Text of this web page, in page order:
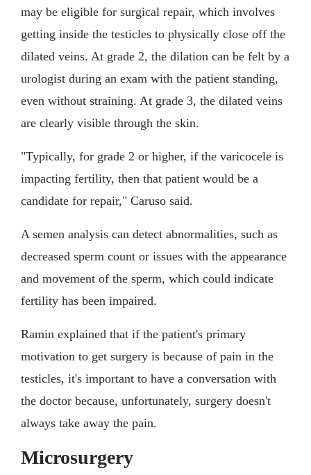
may be eligible for surgical repair, which involves
getting inside the testicles to physically close off the
dilated veins. At grade 2, the dilation can be felt by a
urologist during an exam with the patient standing,
even without straining. At grade 3, the dilated veins
are clearly visible through the skin.
"Typically, for grade 2 or higher, if the varicocele is
impacting fertility, then that patient would be a
candidate for repair," Caruso said.
A semen analysis can detect abnormalities, such as
decreased sperm count or issues with the appearance
and movement of the sperm, which could indicate
fertility has been impaired.
Ramin explained that if the patient's primary
motivation to get surgery is because of pain in the
testicles, it's important to have a conversation with
the doctor because, unfortunately, surgery doesn't
always take away the pain.
Microsurgery